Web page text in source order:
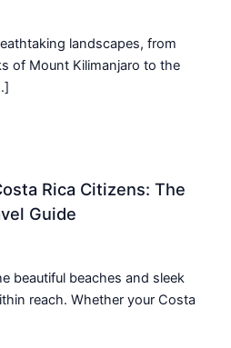
landscapes, from
of Mount Kilimanjaro to the
Rica Citizens: The
Guide
beautiful beaches and sleek
reach. Whether your Costa